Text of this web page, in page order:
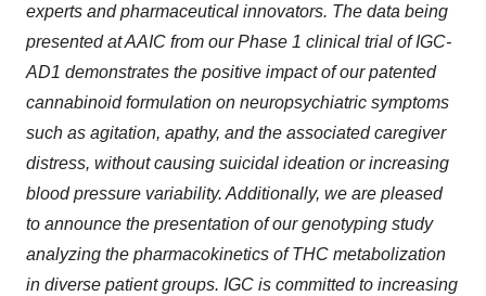
experts and pharmaceutical innovators. The data being
presented at AAIC from our Phase 1 clinical trial of IGC-
AD1 demonstrates the positive impact of our patented
cannabinoid formulation on neuropsychiatric symptoms
such as agitation, apathy, and the associated caregiver
distress, without causing suicidal ideation or increasing
blood pressure variability. Additionally, we are pleased
to announce the presentation of our genotyping study
analyzing the pharmacokinetics of THC metabolization
in diverse patient groups. IGC is committed to increasing